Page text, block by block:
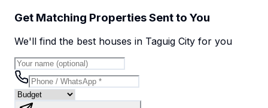
Get Matching Properties Sent to You
We'll find the best houses in Taguig City for you